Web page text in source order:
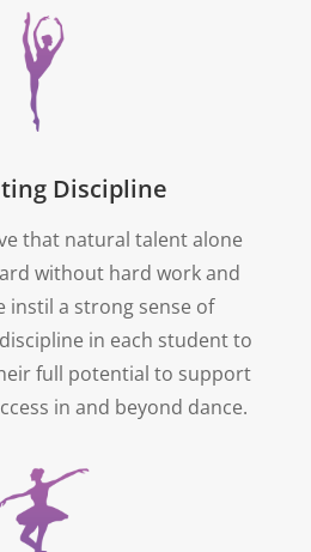
Discipline
that natural talent alone
without hard work and
instil a strong sense of
in each student to
full potential to support
in and beyond dance.